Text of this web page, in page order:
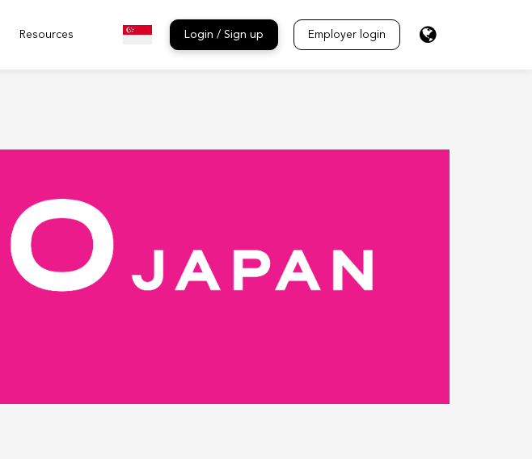
Resources Login / Sign up Employer login